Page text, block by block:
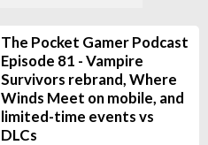
The Pocket Gamer Podcast
Episode 81 - Vampire
Survivors rebrand, Where
Winds Meet on mobile, and
limited-time events vs
DLCs